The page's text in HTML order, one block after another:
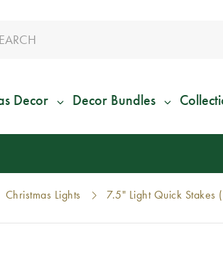
Decor Decor Bundles
Christmas Lights 7.5" Light Quick Stakes